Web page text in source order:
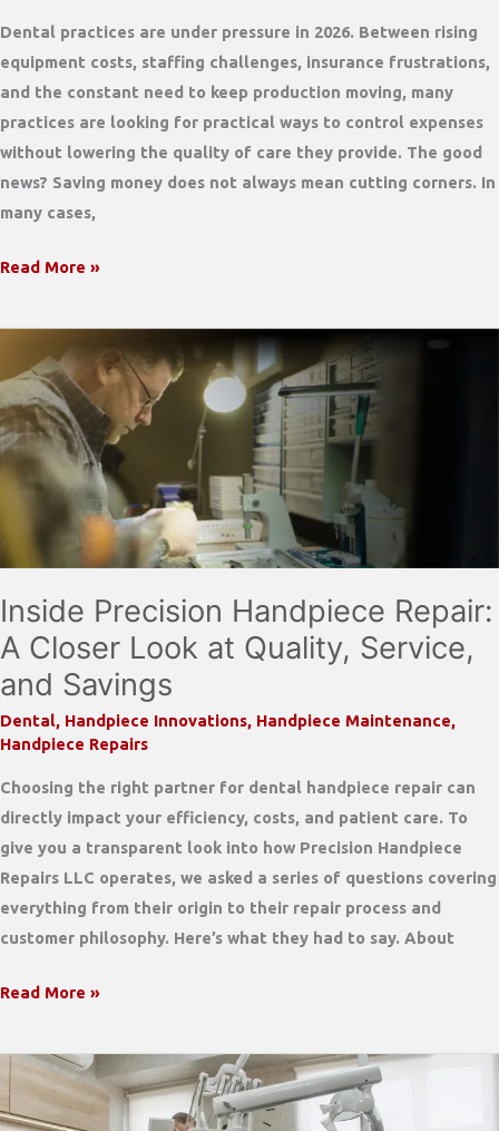
Dental practices are under pressure in 2026. Between rising
equipment costs, staffing challenges, insurance frustrations,
and the constant need to keep production moving, many
practices are looking for practical ways to control expenses
without lowering the quality of care they provide. The good
news? Saving money does not always mean cutting corners. In
many cases,
Dental
Are
Feeling
the
2026
Cost
Squeeze
How
to
Save
Without
Cutting
Quality
Read More »
Inside Precision Handpiece Repair:
A Closer Look at Quality, Service,
and Savings
Dental, Handpiece Innovations, Handpiece Maintenance,
Handpiece Repairs
Choosing the right partner for dental handpiece repair can
directly impact your efficiency, costs, and patient care. To
give you a transparent look into how Precision Handpiece
Repairs LLC operates, we asked a series of questions covering
everything from their origin to their repair process and
customer philosophy. Here’s what they had to say. About
Inside
Handpiece
Repair:
A
Read More »